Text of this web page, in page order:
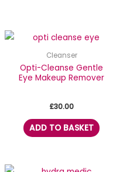
Cleanser
Opti-Cleanse Gentle
Eye Makeup Remover
£30.00
ADD TO BASKET